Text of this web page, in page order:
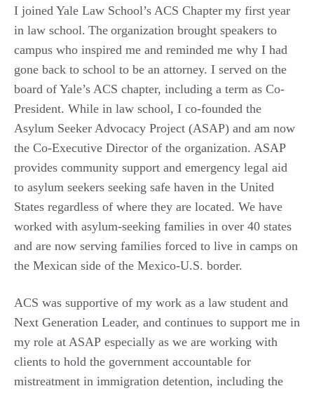
I joined Yale Law School’s ACS Chapter my first year
in law school. The organization brought speakers to
campus who inspired me and reminded me why I had
gone back to school to be an attorney. I served on the
board of Yale’s ACS chapter, including a term as Co-
President. While in law school, I co-founded the
Asylum Seeker Advocacy Project (ASAP) and am now
the Co-Executive Director of the organization. ASAP
provides community support and emergency legal aid
to asylum seekers seeking safe haven in the United
States regardless of where they are located. We have
worked with asylum-seeking families in over 40 states
and are now serving families forced to live in camps on
the Mexican side of the Mexico-U.S. border.
ACS was supportive of my work as a law student and
Next Generation Leader, and continues to support me in
my role at ASAP especially as we are working with
clients to hold the government accountable for
mistreatment in immigration detention, including the